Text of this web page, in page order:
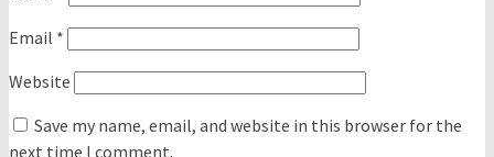
Email *
Website
Save my name, email, and website in this browser for the
next time I comment.